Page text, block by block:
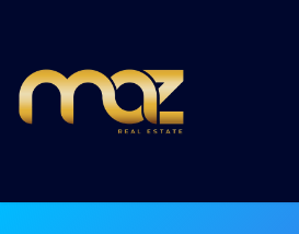
content